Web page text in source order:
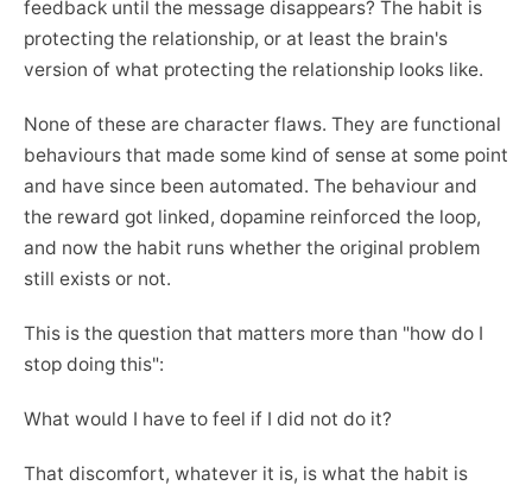
feedback until the message disappears? The habit is
protecting the relationship, or at least the brain's
version of what protecting the relationship looks like.
None of these are character flaws. They are functional
behaviours that made some kind of sense at some point
and have since been automated. The behaviour and
the reward got linked, dopamine reinforced the loop,
and now the habit runs whether the original problem
still exists or not.
This is the question that matters more than "how do I
stop doing this":
What would I have to feel if I did not do it?
That discomfort, whatever it is, is what the habit is